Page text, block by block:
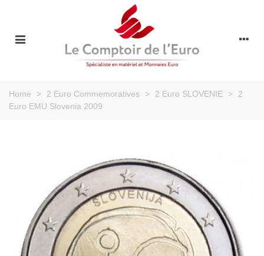
Home > 2 Euro Commemoratives > 2 Euro SLOVENIE >
2
Euro EMU Slovenia 2009